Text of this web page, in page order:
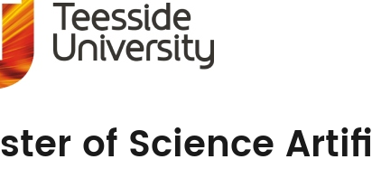
of Science